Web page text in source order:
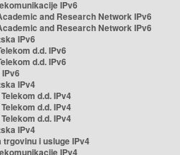
IPv6
and Research Network IPv6
and Research Network IPv6
IPv6
d.d. IPv6
d.d. IPv6
IPv4
d.d. IPv4
d.d. IPv4
d.d. IPv4
IPv4
trgovinu i usluge IPv4
IPv4